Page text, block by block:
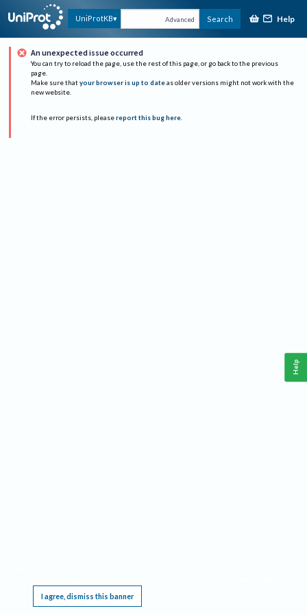
UniProtKB Advanced Search Help
An unexpected issue occurred
You can try to reload the page, use the rest of this page, or go back to the previous
page.
Make sure that your browser is up to date as older versions might not work with the
new website.
If the error persists, please report this bug here.
I agree, dismiss this banner
Help